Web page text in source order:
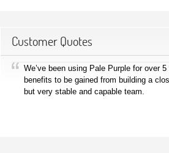
Customer Quotes
We’ve been using Pale Purple for over
benefits to be gained from building a
but very stable and capable team.